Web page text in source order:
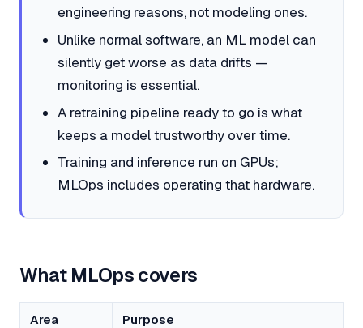
engineering reasons, not modeling ones.
Unlike normal software, an ML model can
silently get worse as data drifts —
monitoring is essential.
A retraining pipeline ready to go is what
keeps a model trustworthy over time.
Training and inference run on GPUs;
MLOps includes operating that hardware.
What MLOps covers
Area Purpose